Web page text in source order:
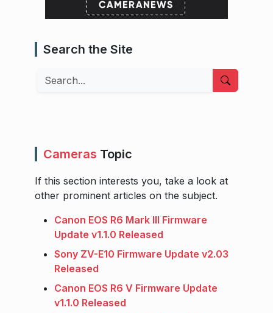
Search the Site
Search
Cameras Topic
If this section interests you, take a look at
other prominent articles on the subject.
Canon EOS R6 Mark III Firmware
Update v1.1.0 Released
Sony ZV-E10 Firmware Update v2.03
Released
Canon EOS R6 V Firmware Update
v1.1.0 Released